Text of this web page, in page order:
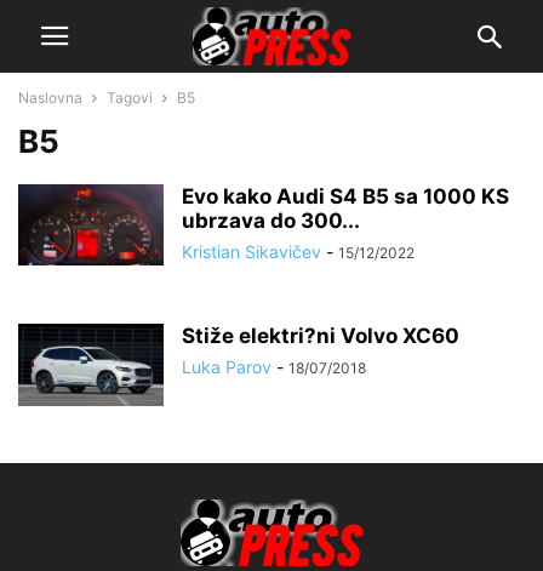
Naslovna Tagovi B5
B5
Evo kako Audi S4 B5 sa 1000 KS
ubrzava do 300...
Kristian Sikavičev - 15/12/2022
Stiže elektri?ni Volvo XC60
Luka Parov - 18/07/2018